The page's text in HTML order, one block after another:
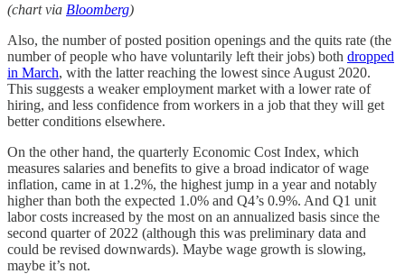
(chart via Bloomberg)
Also, the number of posted position openings and the quits rate (the
number of people who have voluntarily left their jobs) both dropped
in March, with the latter reaching the lowest since August 2020.
This suggests a weaker employment market with a lower rate of
hiring, and less confidence from workers in a job that they will get
better conditions elsewhere.
On the other hand, the quarterly Economic Cost Index, which
measures salaries and benefits to give a broad indicator of wage
inflation, came in at 1.2%, the highest jump in a year and notably
higher than both the expected 1.0% and Q4’s 0.9%. And Q1 unit
labor costs increased by the most on an annualized basis since the
second quarter of 2022 (although this was preliminary data and
could be revised downwards). Maybe wage growth is slowing,
maybe it’s not.